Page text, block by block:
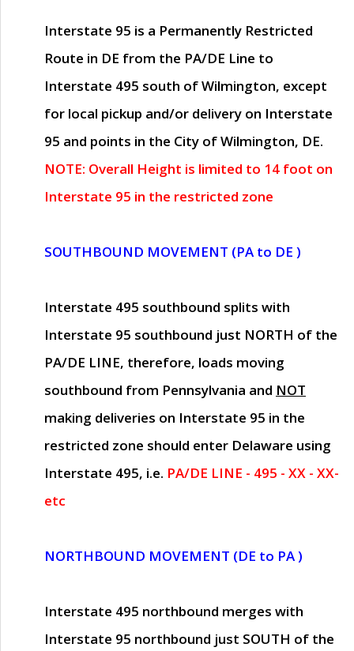
Interstate 95 is a Permanently Restricted
Route in DE from the PA/DE Line to
Interstate 495 south of Wilmington, except
for local pickup and/or delivery on Interstate
95 and points in the City of Wilmington, DE.
NOTE: Overall Height is limited to 14 foot on
Interstate 95 in the restricted zone
SOUTHBOUND MOVEMENT (PA to DE )
Interstate 495 southbound splits with
Interstate 95 southbound just NORTH of the
PA/DE LINE, therefore, loads moving
southbound from Pennsylvania and NOT
making deliveries on Interstate 95 in the
restricted zone should enter Delaware using
Interstate 495, i.e. PA/DE LINE - 495 - XX - XX-
etc
NORTHBOUND MOVEMENT (DE to PA )
Interstate 495 northbound merges with
Interstate 95 northbound just SOUTH of the